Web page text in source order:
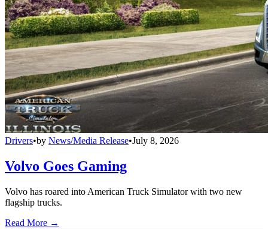
Drivers•by News/Media Release•July 8, 2026
Volvo Goes Gaming
Volvo has roared into American Truck Simulator with two new
flagship trucks.
Read More →